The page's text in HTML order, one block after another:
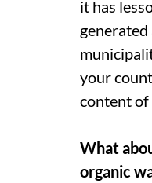
it has
your
content of
What
organic